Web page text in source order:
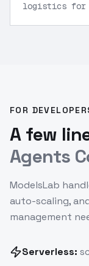
logistics for
FOR
A few
Agents
ModelsLab
auto-scaling,
management
Serverless: